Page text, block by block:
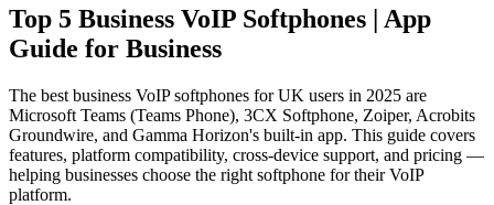
Top 5 Business VoIP Softphones | App
Guide for Business
The best business VoIP softphones for UK users in 2025 are
Microsoft Teams (Teams Phone), 3CX Softphone, Zoiper, Acrobits
Groundwire, and Gamma Horizon's built-in app. This guide covers
features, platform compatibility, cross-device support, and pricing —
helping businesses choose the right softphone for their VoIP
platform.